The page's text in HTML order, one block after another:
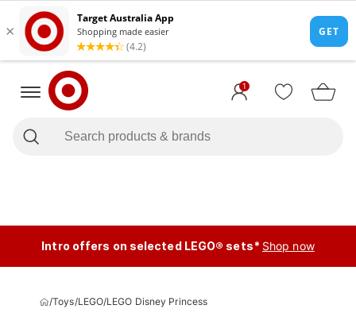
1
Intro offers on selected LEGO® sets* Shop now
/Toys/LEGO/LEGO Disney Princess